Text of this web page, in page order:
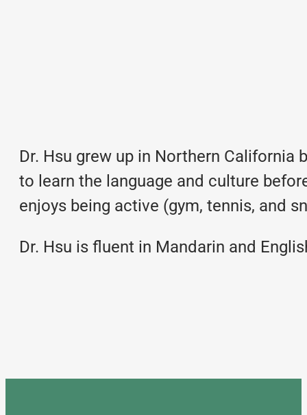
Dr. Hsu grew up in Northern
to learn the language and culture
enjoys being active (gym, tennis, and
Dr. Hsu is fluent in Mandarin and